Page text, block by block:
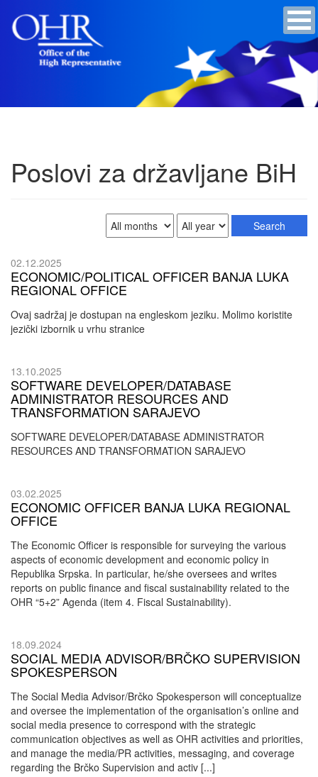
Poslovi za državljane BiH
02.12.2025
ECONOMIC/POLITICAL OFFICER BANJA LUKA
REGIONAL OFFICE
Ovaj sadržaj je dostupan na engleskom jeziku. Molimo koristite
jezički izbornik u vrhu stranice
13.10.2025
SOFTWARE DEVELOPER/DATABASE
ADMINISTRATOR RESOURCES AND
TRANSFORMATION SARAJEVO
SOFTWARE DEVELOPER/DATABASE ADMINISTRATOR
RESOURCES AND TRANSFORMATION SARAJEVO
03.02.2025
ECONOMIC OFFICER BANJA LUKA REGIONAL
OFFICE
The Economic Officer is responsible for surveying the various
aspects of economic development and economic policy in
Republika Srpska. In particular, he/she oversees and writes
reports on public finance and fiscal sustainability related to the
OHR “5+2” Agenda (item 4. Fiscal Sustainability).
18.09.2024
SOCIAL MEDIA ADVISOR/BRČKO SUPERVISION
SPOKESPERSON
The Social Media Advisor/Brčko Spokesperson will conceptualize
and oversee the implementation of the organisation’s online and
social media presence to correspond with the strategic
communication objectives as well as OHR activities and priorities,
and manage the media/PR activities, messaging, and coverage
regarding the Brčko Supervision and activ [...]